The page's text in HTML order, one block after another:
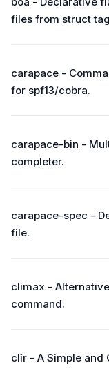
files from struct
carapace -
for spf13/cobra.
carapace-bin -
completer.
carapace-spec -
file.
climax -
command.
clîr - A Simple and